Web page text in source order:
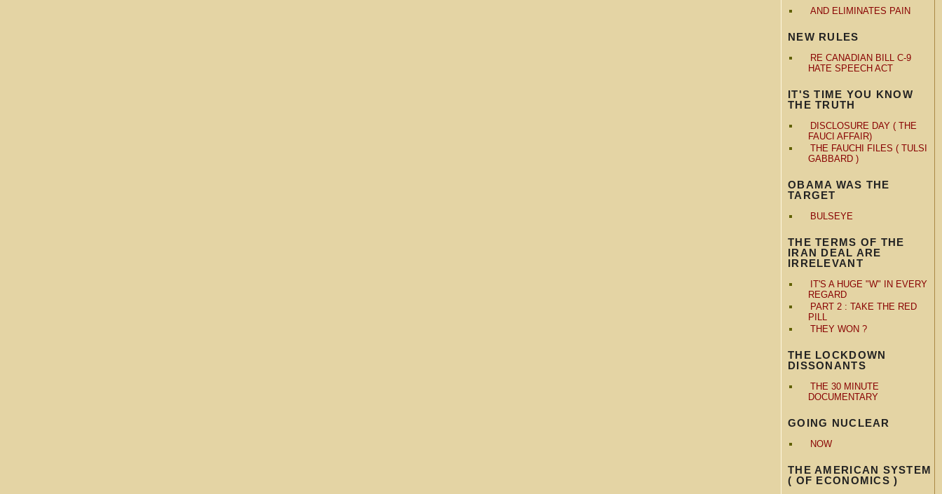
AND ELIMINATES PAIN
NEW RULES
RE CANADIAN BILL C-9
HATE SPEECH ACT
IT'S TIME YOU KNOW
THE TRUTH
DISCLOSURE DAY ( THE
FAUCI AFFAIR)
THE FAUCHI FILES ( TULSI
GABBARD )
OBAMA WAS THE
TARGET
BULSEYE
THE TERMS OF THE
IRAN DEAL ARE
IRRELEVANT
IT'S A HUGE "W" IN EVERY
REGARD
PART 2 : TAKE THE RED
PILL
THEY WON ?
THE LOCKDOWN
DISSONANTS
THE 30 MINUTE
DOCUMENTARY
GOING NUCLEAR
NOW
THE AMERICAN SYSTEM
( OF ECONOMICS )